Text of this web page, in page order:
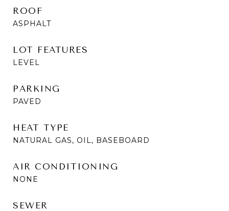
ROOF
ASPHALT
LOT FEATURES
LEVEL
PARKING
PAVED
HEAT TYPE
NATURAL GAS, OIL, BASEBOARD
AIR CONDITIONING
NONE
SEWER